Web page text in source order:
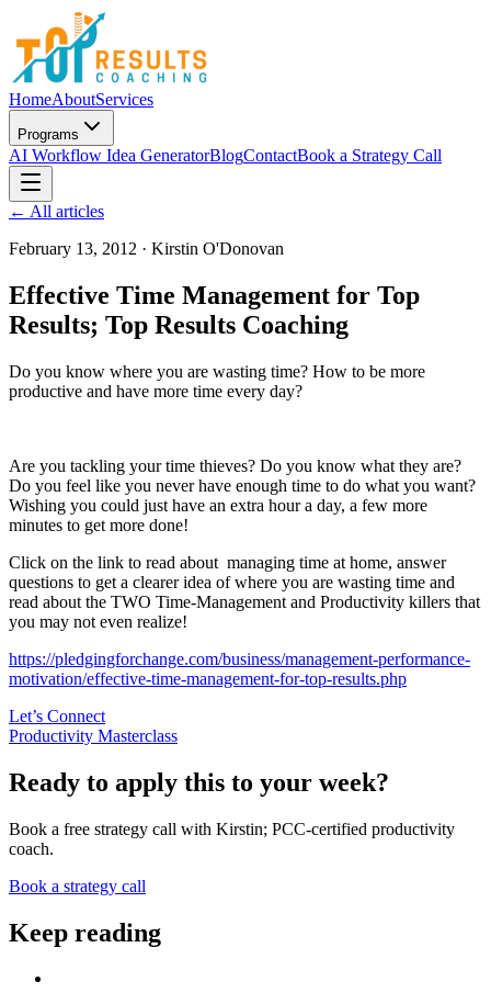
HomeAboutServices
Programs
AI Workflow Idea GeneratorBlogContactBook a Strategy Call
← All articles
February 13, 2012 · Kirstin O'Donovan
Effective Time Management for Top
Results; Top Results Coaching
Do you know where you are wasting time? How to be more
productive and have more time every day?
Are you tackling your time thieves? Do you know what they are?
Do you feel like you never have enough time to do what you want?
Wishing you could just have an extra hour a day, a few more
minutes to get more done!
Click on the link to read about managing time at home, answer
questions to get a clearer idea of where you are wasting time and
read about the TWO Time-Management and Productivity killers that
you may not even realize!
https://pledgingforchange.com/business/management-performance-
motivation/effective-time-management-for-top-results.php
Let’s Connect
Productivity Masterclass
Ready to apply this to your week?
Book a free strategy call with Kirstin; PCC-certified productivity
coach.
Book a strategy call
Keep reading